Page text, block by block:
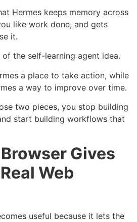
Hermes keeps memory across
like work done, and gets
it.
the self-learning agent idea.
a place to take action, while
a way to improve over time.
two pieces, you stop building
start building workflows that
Gives
Web
useful because it lets the